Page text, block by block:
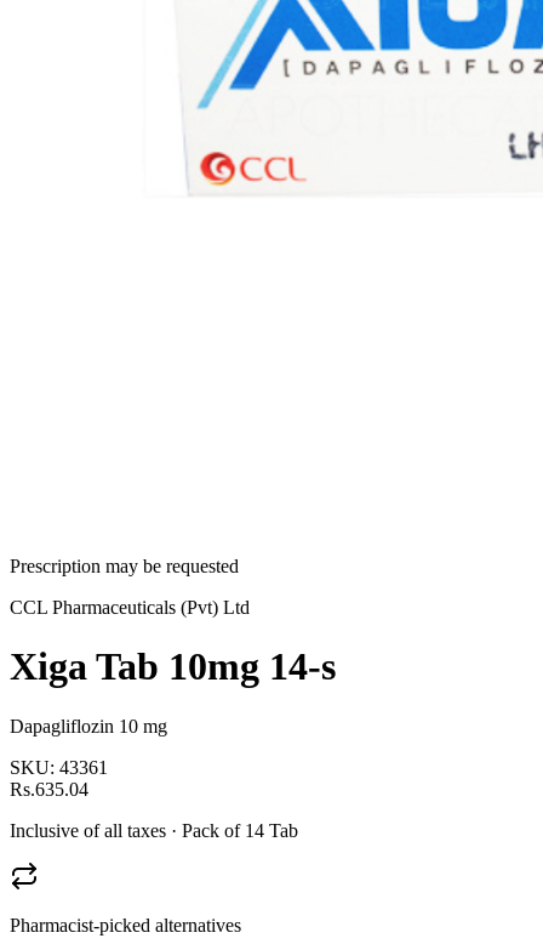
Prescription may be requested
CCL Pharmaceuticals (Pvt) Ltd
Xiga Tab 10mg 14-s
Dapagliflozin 10 mg
SKU: 43361
Rs.635.04
Inclusive of all taxes · Pack of 14 Tab
Pharmacist-picked alternatives